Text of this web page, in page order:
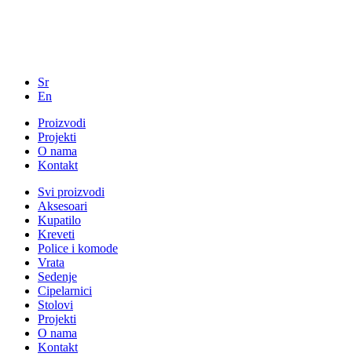
Sr
En
Proizvodi
Projekti
O nama
Kontakt
Svi proizvodi
Aksesoari
Kupatilo
Kreveti
Police i komode
Vrata
Sedenje
Cipelarnici
Stolovi
Projekti
O nama
Kontakt